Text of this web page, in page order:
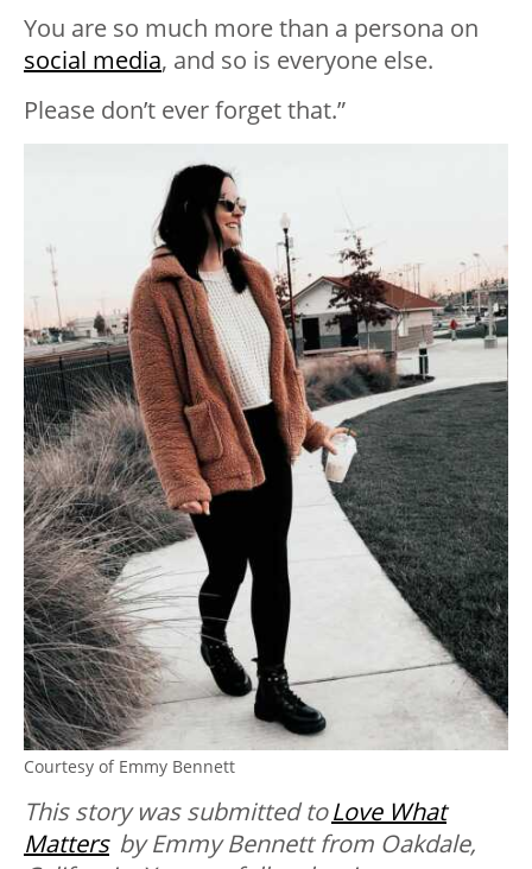
You are so much more than a persona on
social media, and so is everyone else.
Please don’t ever forget that.”
Courtesy of Emmy Bennett
This story was submitted toLove What
Mattersby Emmy Bennett from Oakdale,